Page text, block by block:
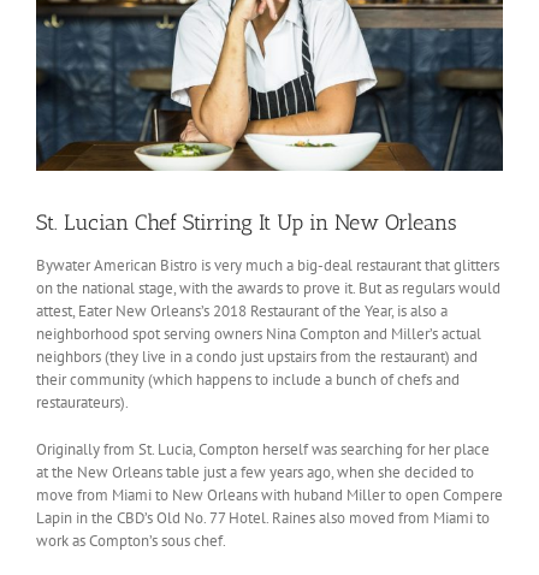
St. Lucian Chef Stirring It Up in New Orleans
Bywater American Bistro is very much a big-deal restaurant that glitters
on the national stage, with the awards to prove it. But as regulars would
attest, Eater New Orleans’s 2018 Restaurant of the Year, is also a
neighborhood spot serving owners Nina Compton and Miller’s actual
neighbors (they live in a condo just upstairs from the restaurant) and
their community (which happens to include a bunch of chefs and
restaurateurs).
Originally from St. Lucia, Compton herself was searching for her place
at the New Orleans table just a few years ago, when she decided to
move from Miami to New Orleans with huband Miller to open Compere
Lapin in the CBD’s Old No. 77 Hotel. Raines also moved from Miami to
work as Compton’s sous chef.